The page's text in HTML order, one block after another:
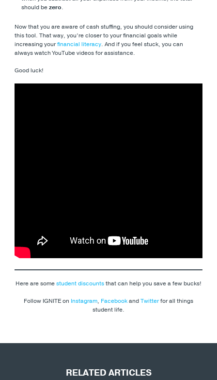
should bezero.
Now that you are aware of cash stuffing, you should consider using
this tool. That way, you’re closer to your financial goals while
increasing yourfinancial literacy. And if you feel stuck, you can
always watch YouTube videos for assistance.
Good luck!
Here are somestudent discountsthat can help you save a few bucks!
Follow IGNITE on Instagram, FacebookandTwitterfor all things
student life.
RELATED ARTICLES